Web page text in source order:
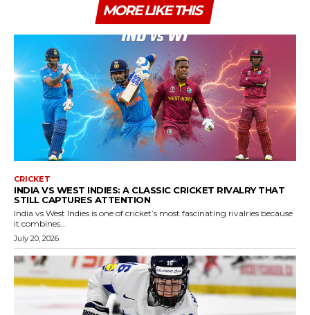
MORE LIKE THIS
CRICKET
INDIA VS WEST INDIES: A CLASSIC CRICKET RIVALRY THAT
STILL CAPTURES ATTENTION
India vs West Indies is one of cricket’s most fascinating rivalries because
it combines...
July 20, 2026